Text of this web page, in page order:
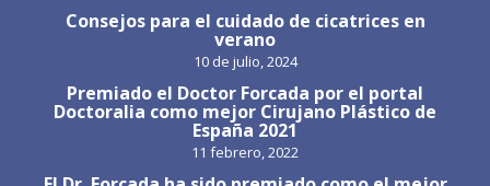
Consejos para el cuidado de cicatrices en
verano
10 de julio, 2024
Premiado el Doctor Forcada por el portal
Doctoralia como mejor Cirujano Plástico de
España 2021
11 febrero, 2022